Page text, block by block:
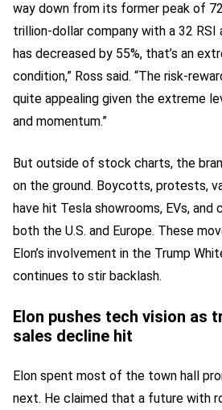
way down from its former peak of
trillion-dollar company with a 32
has decreased by 55%, that’s an
condition,” Ross said. “The risk-
quite appealing given the extreme
and momentum.”
But outside of stock charts, the
on the ground. Boycotts, protests,
have hit Tesla showrooms, EVs, and
both the U.S. and Europe. These
Elon’s involvement in the Trump
continues to stir backlash.
Elon pushes tech vision as
sales decline hit
Elon spent most of the town hall
next. He claimed that a future with